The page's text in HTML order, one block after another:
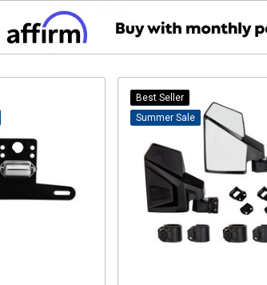
Best Seller
Sale